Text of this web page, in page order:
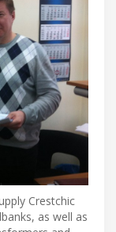
Crestchic
as well as